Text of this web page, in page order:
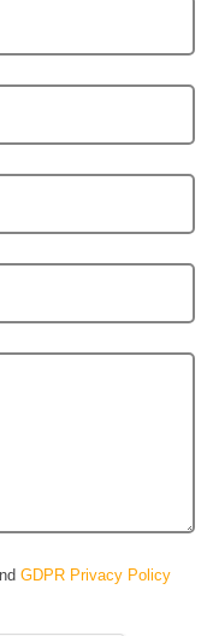
GDPR Privacy Policy